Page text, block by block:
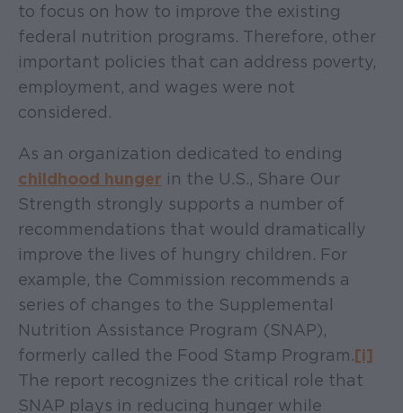
to focus on how to improve the existing
federal nutrition programs. Therefore, other
important policies that can address poverty,
employment, and wages were not
considered.
As an organization dedicated to ending
childhood hunger in the U.S., Share Our
Strength strongly supports a number of
recommendations that would dramatically
improve the lives of hungry children. For
example, the Commission recommends a
series of changes to the Supplemental
Nutrition Assistance Program (SNAP),
formerly called the Food Stamp Program.[i]
The report recognizes the critical role that
SNAP plays in reducing hunger while